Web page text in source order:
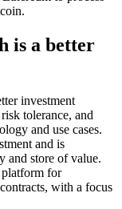
is a better
investment
tolerance, and
and use cases.
and is
and store of value.
platform for
with a focus